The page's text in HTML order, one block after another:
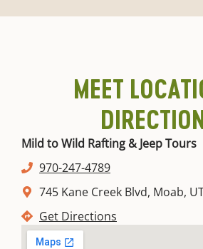
MEET
Mild to Wild Rafting & Jeep Tours
970-247-4789
745 Kane Creek Blvd, Moab,
Get Directions